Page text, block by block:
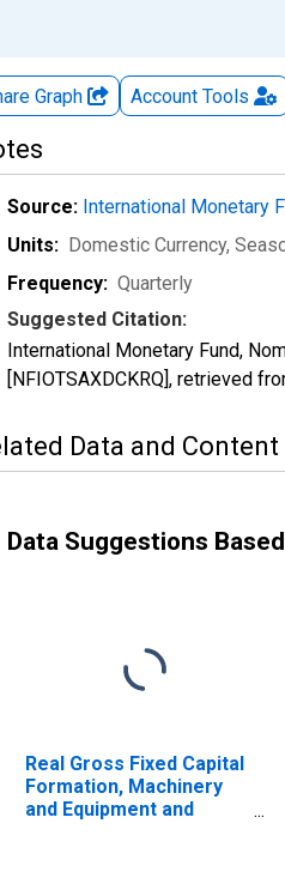
Graph Account Tools
Source: International Monetary
Units: Domestic Currency,
Frequency: Quarterly
Suggested Citation:
International Monetary Fund,
[NFIOTSAXDCKRQ], retrieved
Data and Content
Data Suggestions
Real Gross Fixed Capital
Formation, Machinery
and Equipment and